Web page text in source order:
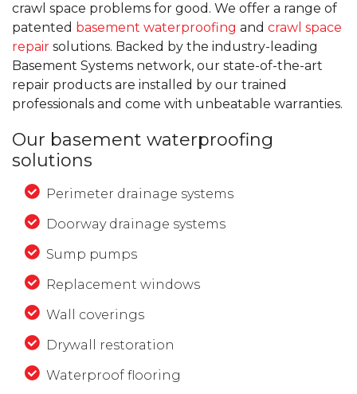
crawl space problems for good. We offer a range of
patented basement waterproofing and crawl space
repair solutions. Backed by the industry-leading
Basement Systems network, our state-of-the-art
repair products are installed by our trained
professionals and come with unbeatable warranties.
Our basement waterproofing
solutions
Perimeter drainage systems
Doorway drainage systems
Sump pumps
Replacement windows
Wall coverings
Drywall restoration
Waterproof flooring